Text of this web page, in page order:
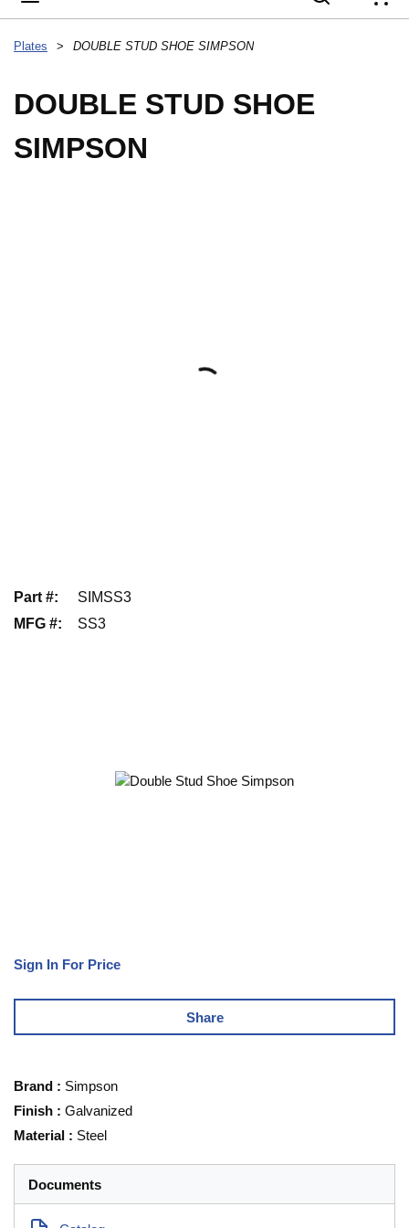
Plates > DOUBLE STUD SHOE SIMPSON
DOUBLE STUD SHOE
SIMPSON
Part #:
SIMSS3
MFG #: SS3
Sign In For Price
Share
Brand : Simpson
Finish : Galvanized
Material : Steel
Documents